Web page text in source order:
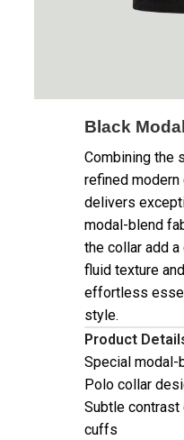
Black
Combining the
refined modern
delivers
modal-blend
the collar add
fluid texture
effortless
style.
Product
Special modal-
Polo collar
Subtle
cuffs